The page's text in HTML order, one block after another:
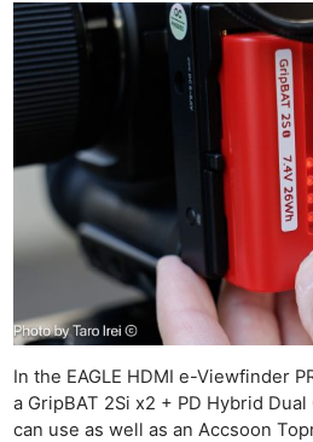
In the EAGLE HDMI e-Viewfinder
a GripBAT 2Si x2 + PD Hybrid
can use as well as an Accsoon